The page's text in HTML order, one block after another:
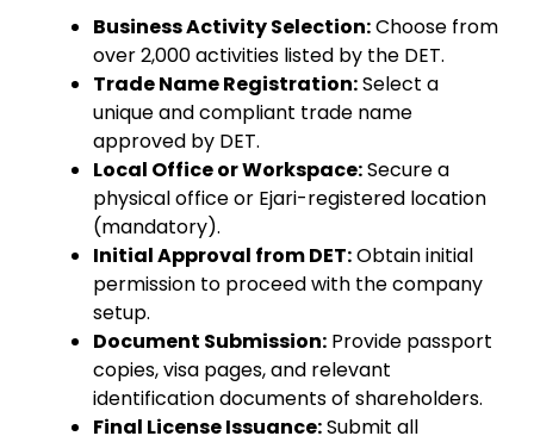
Business Activity Selection:Choose from
over 2,000 activities listed by the DET.
Trade Name Registration:Select a
unique and compliant trade name
approved by DET.
Local Office or Workspace:Secure a
physical office or Ejari-registered location
(mandatory).
Initial Approval from DET:Obtain initial
permission to proceed with the company
setup.
Document Submission: Provide passport
copies, visa pages, and relevant
identification documents of shareholders.
Final License Issuance:Submit all